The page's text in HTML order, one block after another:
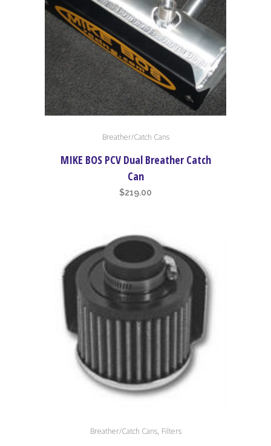
the
product
Breather/Catch Cans
MIKE BOS PCV Dual Breather Catch
Can
$219.00
Breather/Catch Cans, Filters